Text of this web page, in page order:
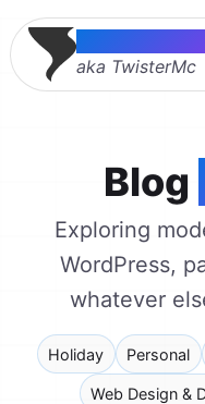
Thomas
aka TwisterMc
Blog
Exploring
WordPress,
whatever
Holiday Personal
Web Design &